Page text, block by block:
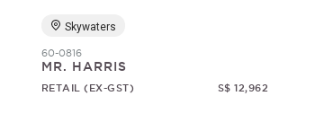
Skywaters
60-0816
MR. HARRIS
RETAIL (EX-GST) S$ 12,962